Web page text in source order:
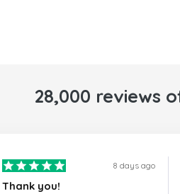
28,000 reviews
8 days ago
Thank you!